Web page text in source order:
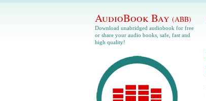
AudioBook Bay (ABB)
Download unabridged audiobook for free
or share your audio books, safe, fast and
high quality!